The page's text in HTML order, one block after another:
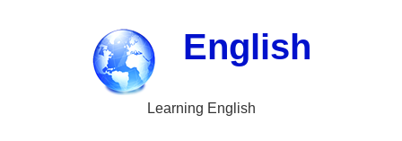
English
Learning English